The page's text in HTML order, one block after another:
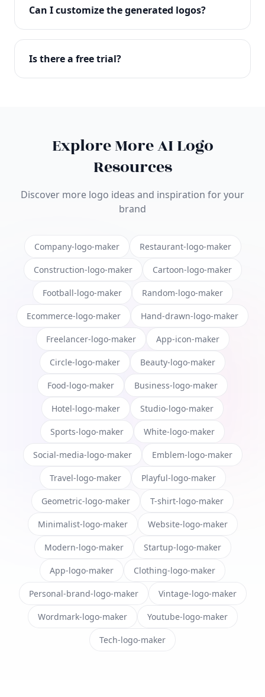
with full commercial rights. You can use your logo
on websites, products, marketing materials, and
Can I customize the generated logos?
Absolutely! Our editor lets you customize every
aspect of your logo including colors, fonts, icons,
Is there a free trial?
Explore More AI Logo
Resources
Discover more logo ideas and inspiration for your
brand
Company-logo-maker Restaurant-logo-maker
Construction-logo-maker Cartoon-logo-maker
Football-logo-maker Random-logo-maker
Ecommerce-logo-maker Hand-drawn-logo-maker
Freelancer-logo-maker App-icon-maker
Circle-logo-maker Beauty-logo-maker
Food-logo-maker Business-logo-maker
Hotel-logo-maker Studio-logo-maker
Sports-logo-maker White-logo-maker
Social-media-logo-maker Emblem-logo-maker
Travel-logo-maker Playful-logo-maker
Geometric-logo-maker T-shirt-logo-maker
Minimalist-logo-maker Website-logo-maker
Modern-logo-maker Startup-logo-maker
App-logo-maker Clothing-logo-maker
Personal-brand-logo-maker Vintage-logo-maker
Wordmark-logo-maker Youtube-logo-maker
Tech-logo-maker